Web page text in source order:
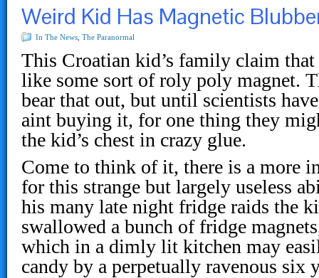
Weird Kid Has Magnetic
In The News The Paranormal
This Croatian kid’s family claim that
like some sort of roly poly magnet.
bear that out, but until scientists
aint buying it, for one thing they
the kid’s chest in crazy glue.
Come to think of it, there is a more
for this strange but largely useless
his many late night fridge raids the
swallowed a bunch of fridge
which in a dimly lit kitchen may
candy by a perpetually ravenous six